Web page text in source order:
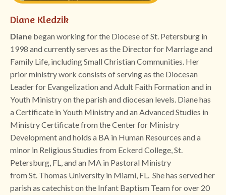
Diane Kledzik
Diane began working for the Diocese of St. Petersburg in
1998 and currently serves as the Director for Marriage and
Family Life, including Small Christian Communities. Her
prior ministry work consists of serving as the Diocesan
Leader for Evangelization and Adult Faith Formation and in
Youth Ministry on the parish and diocesan levels. Diane has
a Certificate in Youth Ministry and an Advanced Studies in
Ministry Certificate from the Center for Ministry
Development and holds a BA in Human Resources and a
minor in Religious Studies from Eckerd College, St.
Petersburg, FL, and an MA in Pastoral Ministry
from St. Thomas University in Miami, FL. She has served her
parish as catechist on the Infant Baptism Team for over 20